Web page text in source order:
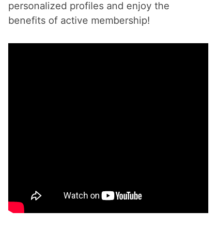
personalized profiles and enjoy the
benefits of active membership!